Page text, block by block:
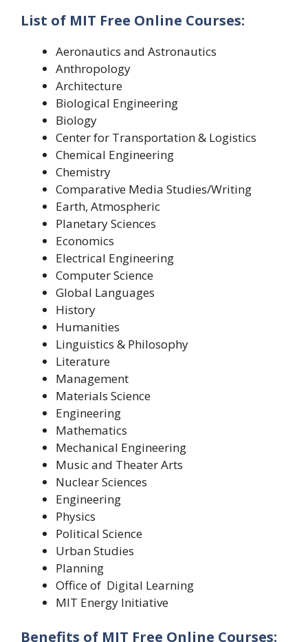
List of MIT Free Online Courses:
Aeronautics and Astronautics
Anthropology
Architecture
Biological Engineering
Biology
Center for Transportation & Logistics
Chemical Engineering
Chemistry
Comparative Media Studies/Writing
Earth, Atmospheric
Planetary Sciences
Economics
Electrical Engineering
Computer Science
Global Languages
History
Humanities
Linguistics & Philosophy
Literature
Management
Materials Science
Engineering
Mathematics
Mechanical Engineering
Music and Theater Arts
Nuclear Sciences
Engineering
Physics
Political Science
Urban Studies
Planning
Office of Digital Learning
MIT Energy Initiative
Benefits of MIT Free Online Courses: